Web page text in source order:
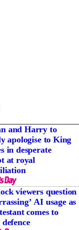
and Harry to
apologise to King
in desperate
at royal
viewers question
AI usage as
comes to
defence